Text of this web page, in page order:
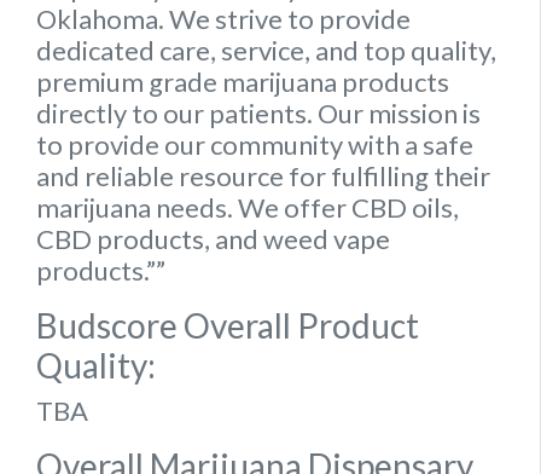
Oklahoma. We strive to provide
dedicated care, service, and top quality,
premium grade marijuana products
directly to our patients. Our mission is
to provide our community with a safe
and reliable resource for fulfilling their
marijuana needs. We offer CBD oils,
CBD products, and weed vape
products.””
Budscore Overall Product
Quality:
TBA